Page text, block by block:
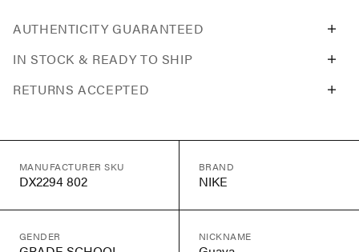
AUTHENTICITY GUARANTEED
IN STOCK & READY TO SHIP
RETURNS ACCEPTED
MANUFACTURER SKU
DX2294 802
BRAND
NIKE
GENDER NICKNAME